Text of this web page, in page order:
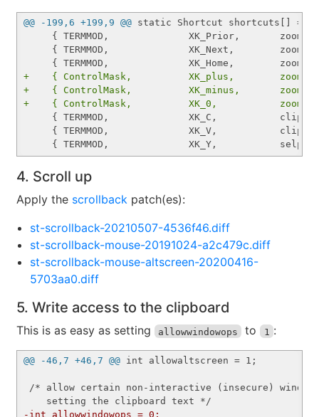
@@ -199,6 +199,9 @@ static Shortcut shortcuts[] = {
{ TERMMOD,              XK_Prior,       zoom,
{ TERMMOD,              XK_Next,        zoom,
+    { ControlMask,          XK_plus,
+    { ControlMask,          XK_minus,
+    { ControlMask,          XK_0,
{ TERMMOD,              XK_C,
{ TERMMOD,              XK_V,
4. Scroll up
Apply the scrollback patch(es):
st-scrollback-20210507-4536f46.diff
st-scrollback-mouse-20191024-a2c479c.diff
st-scrollback-mouse-altscreen-20200416-
5703aa0.diff
5. Write access to the clipboard
This is as easy as setting allowwindowops to 1 :
@@ -46,7 +46,7 @@ int allowaltscreen = 1;
/* allow certain non-interactive (insecure) window
-int allowwindowops = 0;